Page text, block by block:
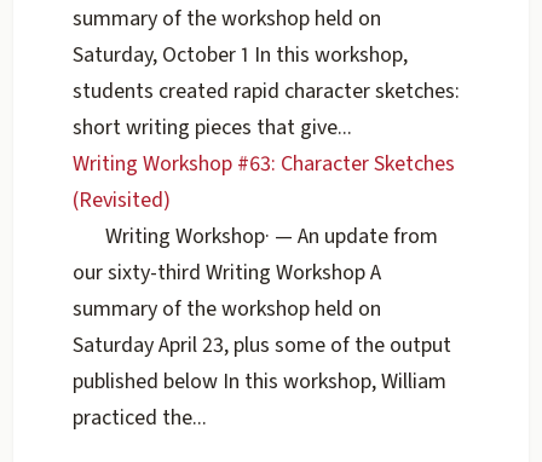
summary of the workshop held on
Saturday, October 1 In this workshop,
students created rapid character sketches:
short writing pieces that give...
Writing Workshop #63: Character Sketches
(Revisited)
Writing Workshop· — An update from
our sixty-third Writing Workshop A
summary of the workshop held on
Saturday April 23, plus some of the output
published below In this workshop, William
practiced the...